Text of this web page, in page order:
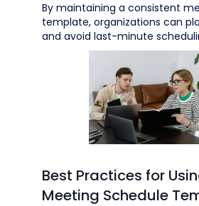
By maintaining a consistent
template, organizations can
and avoid last-minute
Best Practices for
Meeting Schedule